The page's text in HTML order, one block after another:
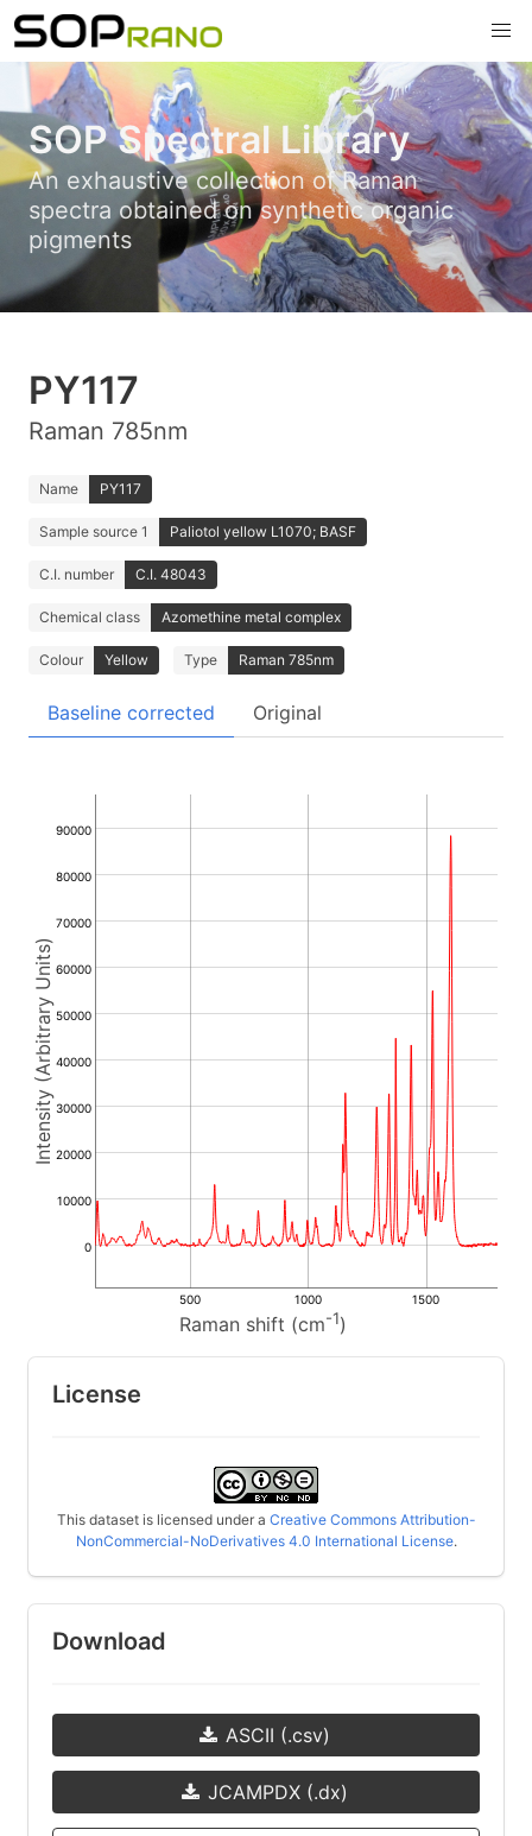
SOP Spectral Library
An exhaustive collection of Raman
spectra obtained on synthetic organic
pigments
PY117
Raman 785nm
Name PY117
Sample source 1 Paliotol yellow L1070; BASF
C.I. number C.I. 48043
Chemical class Azomethine metal complex
Colour Yellow Type Raman 785nm
Baseline corrected Original
Raman shift (cm-1)
Intensity (Arbitrary Units)
0
10000
20000
30000
40000
50000
60000
70000
80000
90000
500 1000 1500
License
This dataset is licensed under a Creative Commons Attribution-
NonCommercial-NoDerivatives 4.0 International License.
Download
ASCII (.csv)
JCAMPDX (.dx)